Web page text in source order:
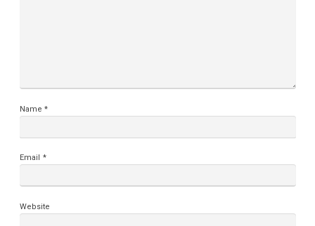
Name*
Email *
Website